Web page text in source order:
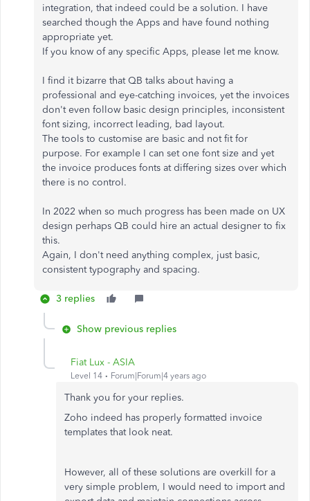
integration, that indeed could be a solution. I have
searched though the Apps and have found nothing
appropriate yet.
If you know of any specific Apps, please let me know.
I find it bizarre that QB talks about having a
professional and eye-catching invoices, yet the invoices
don't even follow basic design principles, inconsistent
font sizing, incorrect leading, bad layout.
The tools to customise are basic and not fit for
purpose. For example I can set one font size and yet
the invoice produces fonts at differing sizes over which
there is no control.
In 2022 when so much progress has been made on UX
design perhaps QB could hire an actual designer to fix
this.
Again, I don't need anything complex, just basic,
consistent typography and spacing.
3 replies
Show previous replies
Fiat Lux - ASIA
Level 14 Forum|Forum|4 years ago
Thank you for your replies.
Zoho indeed has properly formatted invoice
templates that look neat.
However, all of these solutions are overkill for a
very simple problem, I would need to import and